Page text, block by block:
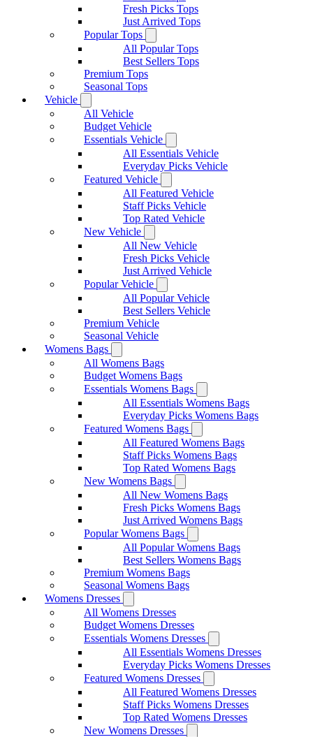
Fresh Picks Tops
Just Arrived Tops
Popular Tops
All Popular Tops
Best Sellers Tops
Premium Tops
Seasonal Tops
Vehicle
All Vehicle
Budget Vehicle
Essentials Vehicle
All Essentials Vehicle
Everyday Picks Vehicle
Featured Vehicle
All Featured Vehicle
Staff Picks Vehicle
Top Rated Vehicle
New Vehicle
All New Vehicle
Fresh Picks Vehicle
Just Arrived Vehicle
Popular Vehicle
All Popular Vehicle
Best Sellers Vehicle
Premium Vehicle
Seasonal Vehicle
Womens Bags
All Womens Bags
Budget Womens Bags
Essentials Womens Bags
All Essentials Womens Bags
Everyday Picks Womens Bags
Featured Womens Bags
All Featured Womens Bags
Staff Picks Womens Bags
Top Rated Womens Bags
New Womens Bags
All New Womens Bags
Fresh Picks Womens Bags
Just Arrived Womens Bags
Popular Womens Bags
All Popular Womens Bags
Best Sellers Womens Bags
Premium Womens Bags
Seasonal Womens Bags
Womens Dresses
All Womens Dresses
Budget Womens Dresses
Essentials Womens Dresses
All Essentials Womens Dresses
Everyday Picks Womens Dresses
Featured Womens Dresses
All Featured Womens Dresses
Staff Picks Womens Dresses
Top Rated Womens Dresses
New Womens Dresses